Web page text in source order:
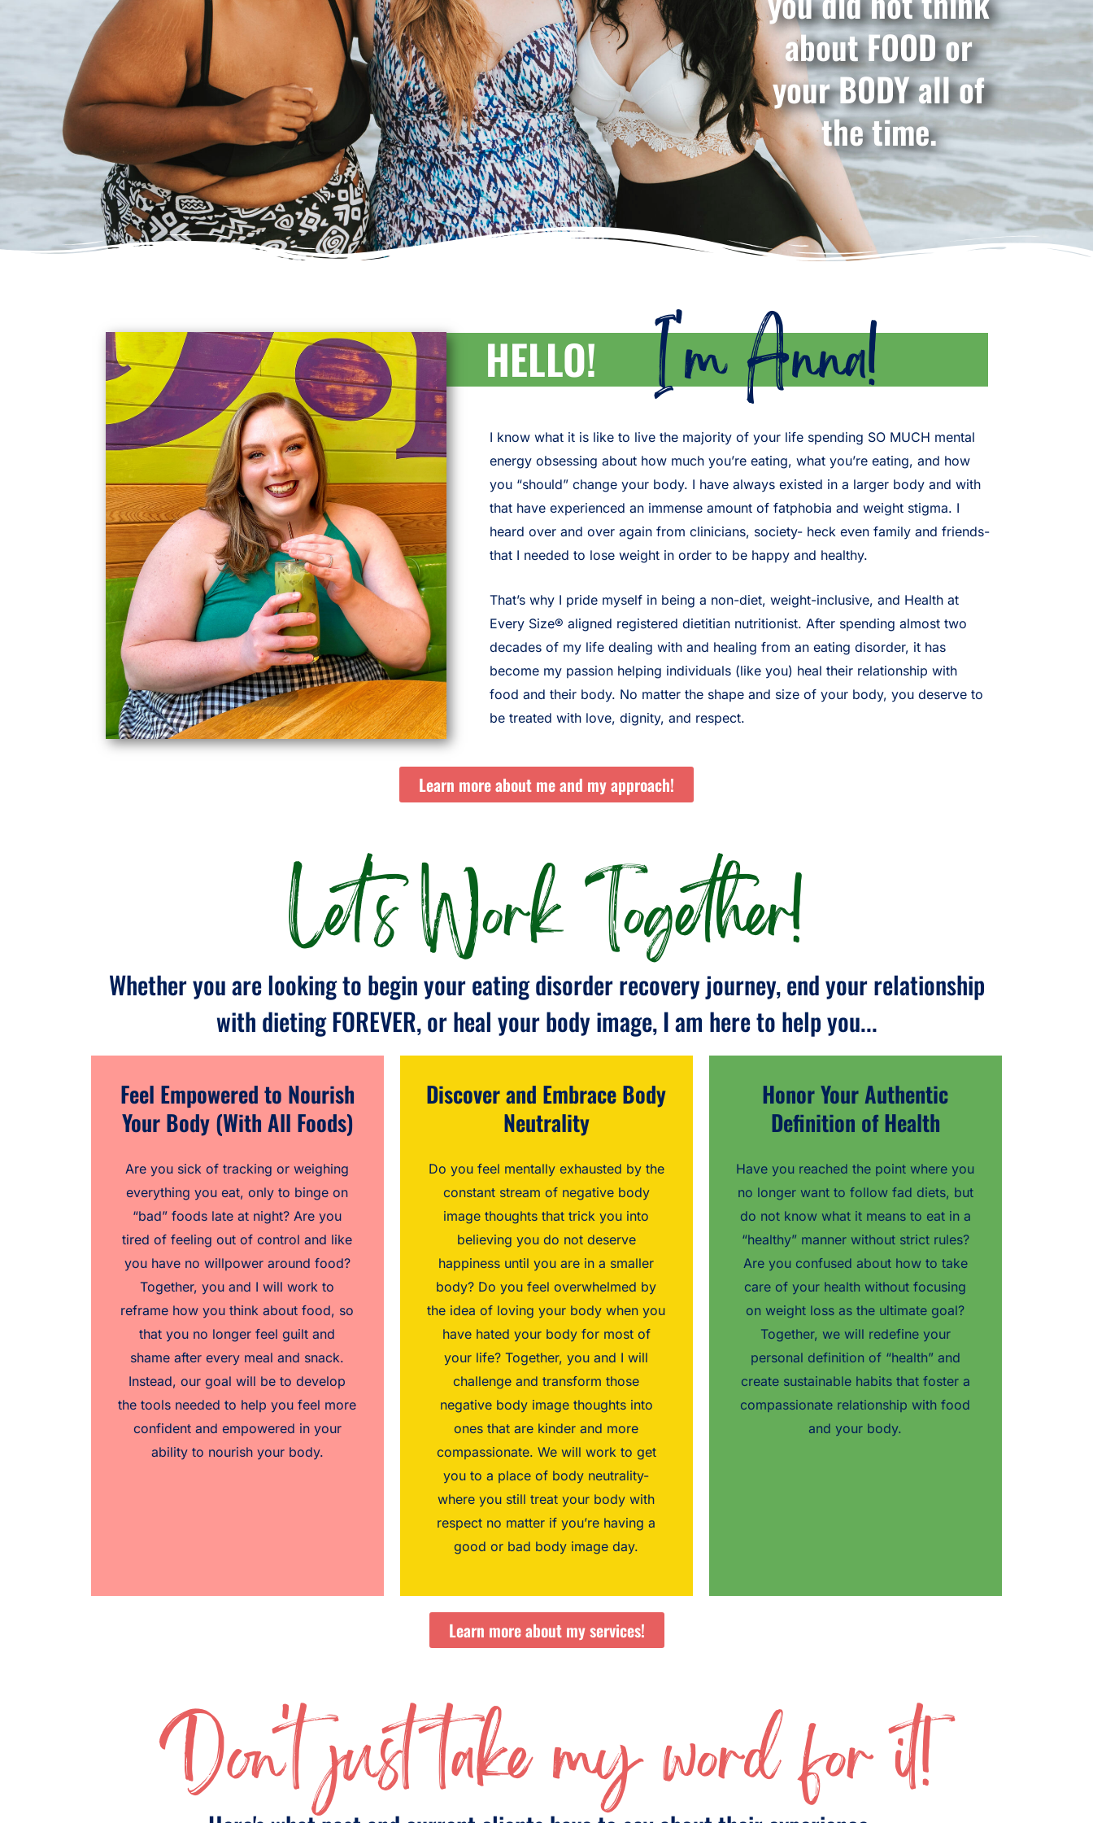
about FOOD or
your BODY all of
the time.
I'm Anna!
HELLO!
I know what it is like to live the majority of your life spending SO MUCH mental
energy obsessing about how much you’re eating, what you’re eating, and how
you “should” change your body. I have always existed in a larger body and with
that have experienced an immense amount of fatphobia and weight stigma. I
heard over and over again from clinicians, society- heck even family and friends-
that I needed to lose weight in order to be happy and healthy.
That’s why I pride myself in being a non-diet, weight-inclusive, and Health at
Every Size® aligned registered dietitian nutritionist. After spending almost two
decades of my life dealing with and healing from an eating disorder, it has
become my passion helping individuals (like you) heal their relationship with
food and their body. No matter the shape and size of your body, you deserve to
be treated with love, dignity, and respect.
Learn more about me and my approach!
Let's Work Together!
Whether you are looking to begin your eating disorder recovery journey, end your relationship
with dieting FOREVER, or heal your body image, I am here to help you...
Feel Empowered to Nourish
Your Body (With All Foods)
Are you sick of tracking or weighing
everything you eat, only to binge on
“bad” foods late at night? Are you
tired of feeling out of control and like
you have no willpower around food?
Together, you and I will work to
reframe how you think about food, so
that you no longer feel guilt and
shame after every meal and snack.
Instead, our goal will be to develop
the tools needed to help you feel more
confident and empowered in your
ability to nourish your body.
Discover and Embrace Body
Neutrality
Do you feel mentally exhausted by the
constant stream of negative body
image thoughts that trick you into
believing you do not deserve
happiness until you are in a smaller
body? Do you feel overwhelmed by
the idea of loving your body when you
have hated your body for most of
your life? Together, you and I will
challenge and transform those
negative body image thoughts into
ones that are kinder and more
compassionate. We will work to get
you to a place of body neutrality-
where you still treat your body with
respect no matter if you’re having a
good or bad body image day.
Honor Your Authentic
Definition of Health
Have you reached the point where you
no longer want to follow fad diets, but
do not know what it means to eat in a
“healthy” manner without strict rules?
Are you confused about how to take
care of your health without focusing
on weight loss as the ultimate goal?
Together, we will redefine your
personal definition of “health” and
create sustainable habits that foster a
compassionate relationship with food
and your body.
Learn more about my services!
Don't just take my word for it!